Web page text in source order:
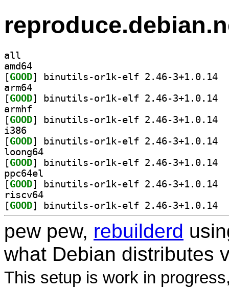
all
amd64
[GOOD
arm64
[GOOD
armhf
[GOOD
i386
[GOOD
loong64
[GOOD
ppc64el
[GOOD
riscv64
[GOOD
pew pew, rebuilderd
what Debian distributes
This setup is work in